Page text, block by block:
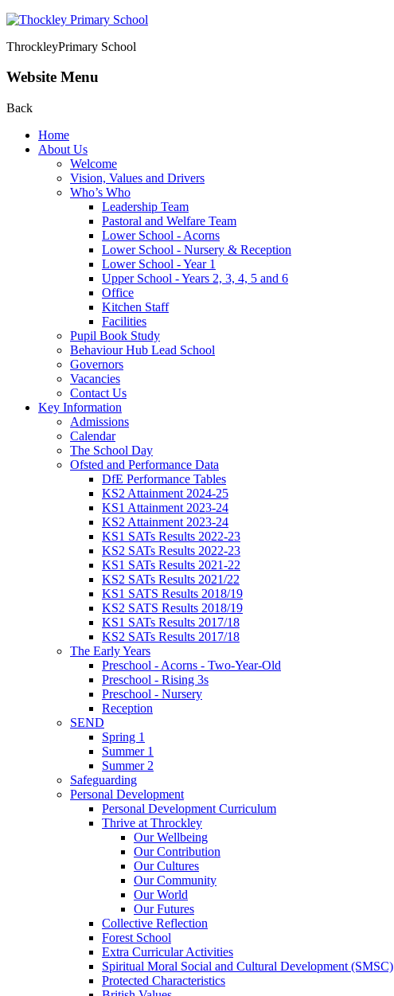
ThrockleyPrimary School
Website Menu
Back
Home
About Us
Welcome
Vision, Values and Drivers
Who’s Who
Leadership Team
Pastoral and Welfare Team
Lower School - Acorns
Lower School - Nursery & Reception
Lower School - Year 1
Upper School - Years 2, 3, 4, 5 and 6
Office
Kitchen Staff
Facilities
Pupil Book Study
Behaviour Hub Lead School
Governors
Vacancies
Contact Us
Key Information
Admissions
Calendar
The School Day
Ofsted and Performance Data
DfE Performance Tables
KS2 Attainment 2024-25
KS1 Attainment 2023-24
KS2 Attainment 2023-24
KS1 SATs Results 2022-23
KS2 SATs Results 2022-23
KS1 SATs Results 2021-22
KS2 SATs Results 2021/22
KS1 SATS Results 2018/19
KS2 SATS Results 2018/19
KS1 SATs Results 2017/18
KS2 SATs Results 2017/18
The Early Years
Preschool - Acorns - Two-Year-Old
Preschool - Rising 3s
Preschool - Nursery
Reception
SEND
Spring 1
Summer 1
Summer 2
Safeguarding
Personal Development
Personal Development Curriculum
Thrive at Throckley
Our Wellbeing
Our Contribution
Our Cultures
Our Community
Our World
Our Futures
Collective Reflection
Forest School
Extra Curricular Activities
Spiritual Moral Social and Cultural Development (SMSC)
Protected Characteristics